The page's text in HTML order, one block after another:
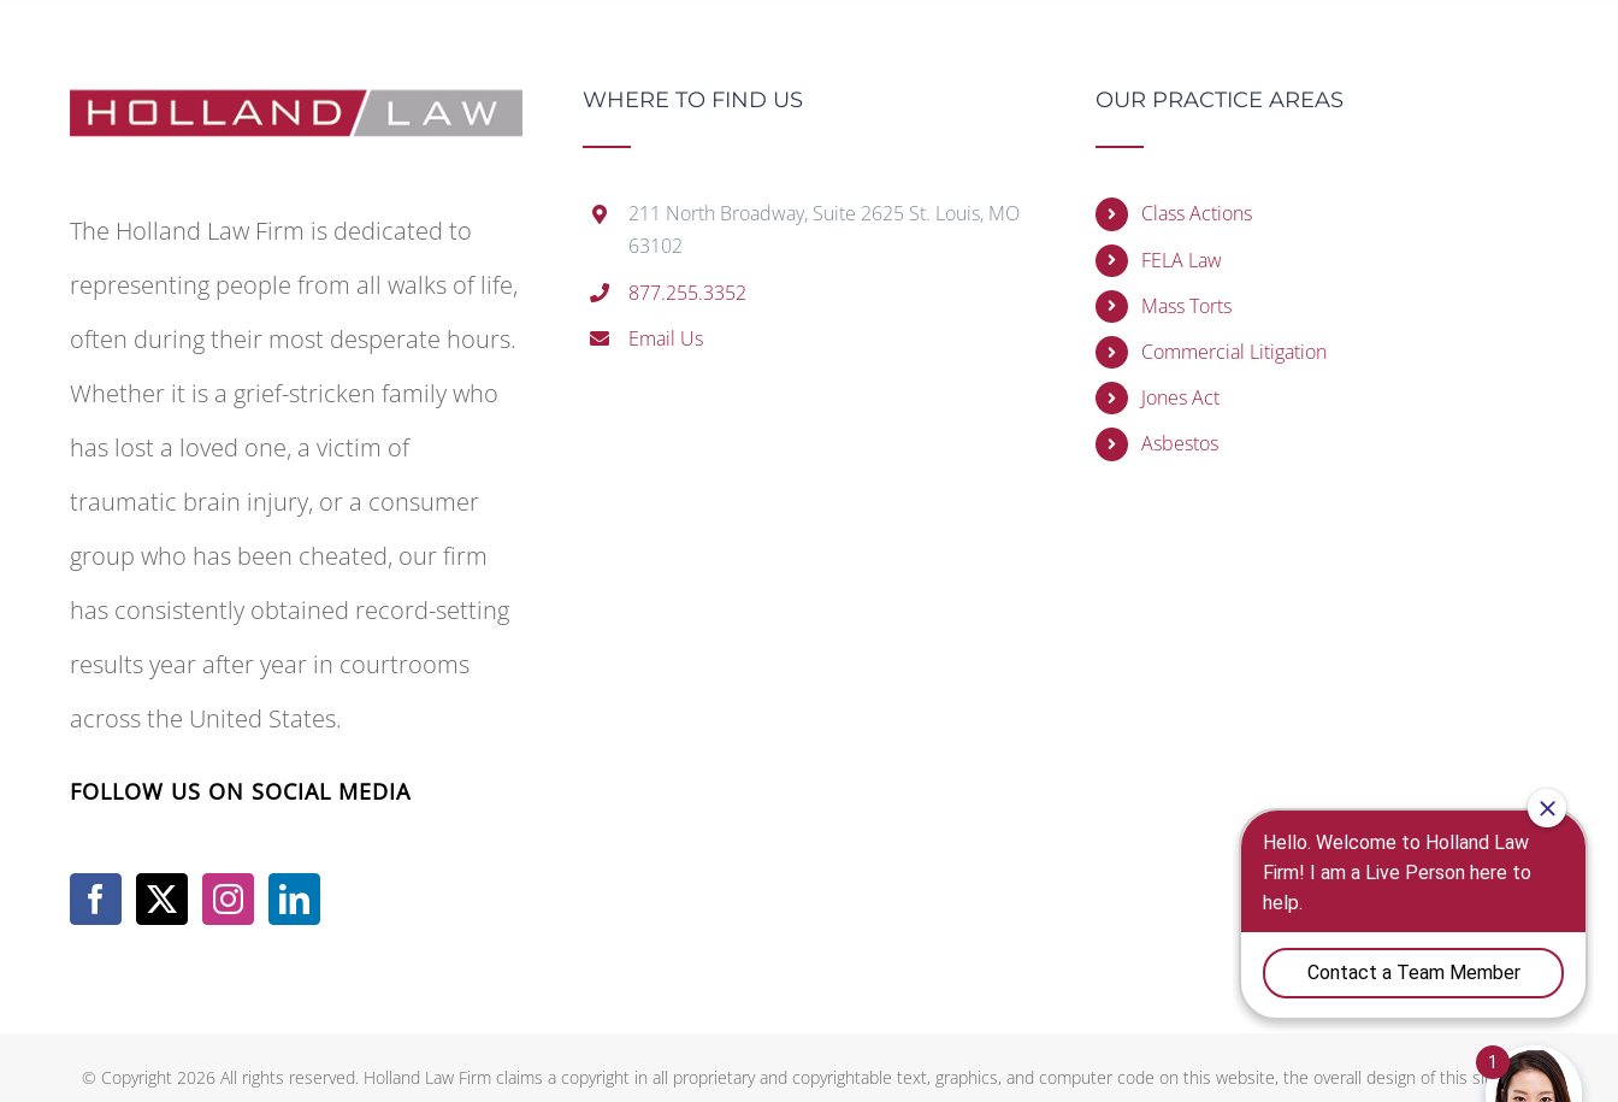
The Holland Law Firm is dedicated to
representing people from all walks of life,
often during their most desperate hours.
Whether it is a grief-stricken family who
has lost a loved one, a victim of
traumatic brain injury, or a consumer
group who has been cheated, our firm
has consistently obtained record-setting
results year after year in courtrooms
across the United States.
FOLLOW US ON SOCIAL MEDIA
WHERE TO FIND US
211 North Broadway, Suite 2625 St. Louis, MO
63102
877.255.3352
Email Us
OUR PRACTICE AREAS
Class Actions
FELA Law
Mass Torts
Commercial Litigation
Jones Act
Asbestos
© Copyright 2026 All rights reserved. Holland Law Firm claims a copyright in all proprietary and copyrightable text, graphics, and computer code on this website, the overall design of this site, and